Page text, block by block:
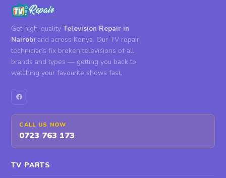
Get high-qualityTelevision Repair in
Nairobi and across Kenya. Our TV repair
technicians fix broken televisions of all
brands and types — getting you back to
watching your favourite shows fast.
CALL US NOW
0723 763 173
TV PARTS